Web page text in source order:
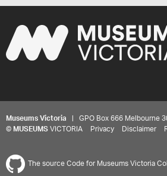
Museums Victoria | GPO Box 666 Melbourne
© MUSEUMS VICTORIA Privacy Disclaimer
The source Code for Museums Victoria